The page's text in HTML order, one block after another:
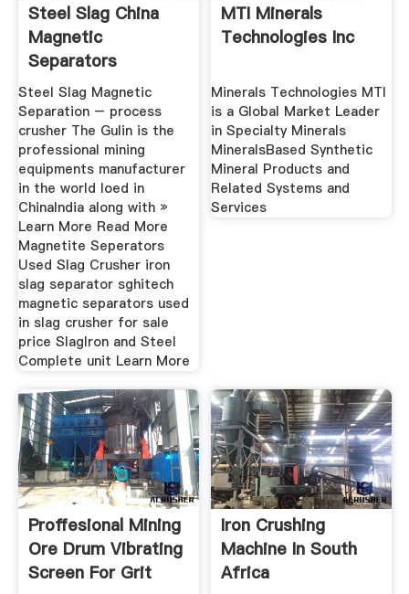
Steel Slag China
Magnetic
Separators
SFINANCE Heavy
Steel Slag Magnetic
Separation – process
crusher The Gulin is the
professional mining
equipments manufacturer
in the world loed in
ChinaIndia along with »
Learn More Read More
Magnetite Seperators
Used Slag Crusher iron
slag separator sghitech
magnetic separators used
in slag crusher for sale
price SlagIron and Steel
Complete unit Learn More
MTI Minerals
Technologies Inc
Minerals Technologies MTI
is a Global Market Leader
in Specialty Minerals
MineralsBased Synthetic
Mineral Products and
Related Systems and
Services
Proffesional Mining
Ore Drum Vibrating
Screen For Grit
Iron Crushing
Machine In South
Africa